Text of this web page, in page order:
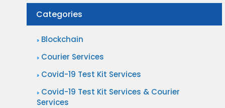
Categories
Blockchain
Courier Services
Covid-19 Test Kit Services
Covid-19 Test Kit Services & Courier
Services